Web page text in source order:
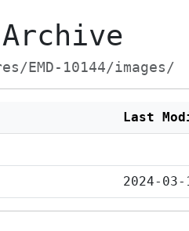
EMD-10144/images/
Last
2024-